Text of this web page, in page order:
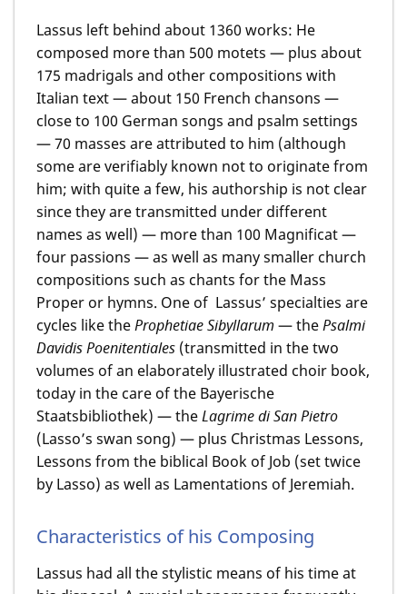
Lassus left behind about 1360 works: He
composed more than 500 motets — plus about
175 madrigals and other compositions with
Italian text — about 150 French chansons —
close to 100 German songs and psalm settings
— 70 masses are attributed to him (although
some are verifiably known not to originate from
him; with quite a few, his authorship is not clear
since they are transmitted under different
names as well) — more than 100 Magnificat —
four passions — as well as many smaller church
compositions such as chants for the Mass
Proper or hymns. One of Lassus’ specialties are
cycles like theProphetiae Sibyllarum — thePsalmi
Davidis Poenitentiales (transmitted in the two
volumes of an elaborately illustrated choir book,
today in the care of the Bayerische
Staatsbibliothek) — theLagrime di San Pietro
(Lasso’s swan song) — plus Christmas Lessons,
Lessons from the biblical Book of Job (set twice
by Lasso) as well as Lamentations of Jeremiah.
Characteristics of his Composing
Lassus had all the stylistic means of his time at